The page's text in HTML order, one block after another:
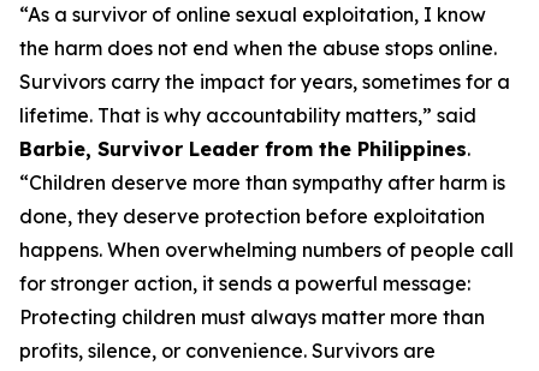
“As a survivor of online sexual exploitation, I know
the harm does not end when the abuse stops online.
Survivors carry the impact for years, sometimes for a
lifetime. That is why accountability matters,” said
Barbie, Survivor Leader from the Philippines.
“Children deserve more than sympathy after harm is
done, they deserve protection before exploitation
happens. When overwhelming numbers of people call
for stronger action, it sends a powerful message:
Protecting children must always matter more than
profits, silence, or convenience. Survivors are